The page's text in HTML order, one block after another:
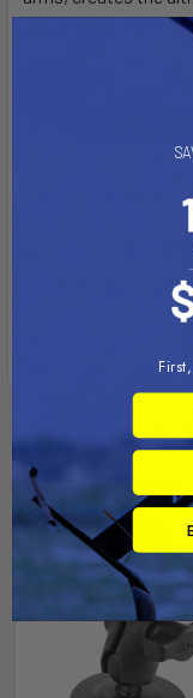
adjustment points
High Strength
1" Rubber "B" Ball Size
The "U" in the part
Related
Out of stock Call for
availability